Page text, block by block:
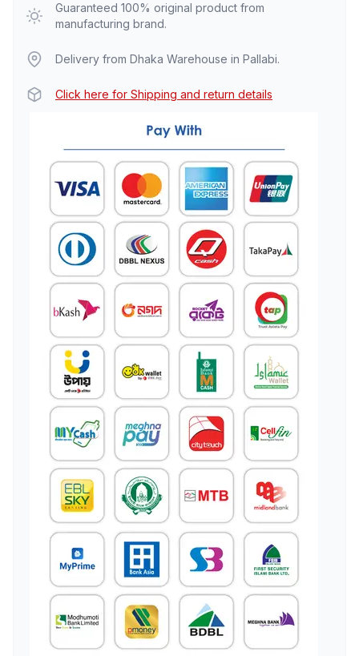
Guaranteed 100% original product from
manufacturing brand.
Delivery from Dhaka Warehouse in Pallabi.
Click here for Shipping and return details